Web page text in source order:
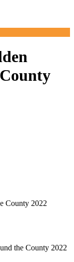
County 2022
the County 2022